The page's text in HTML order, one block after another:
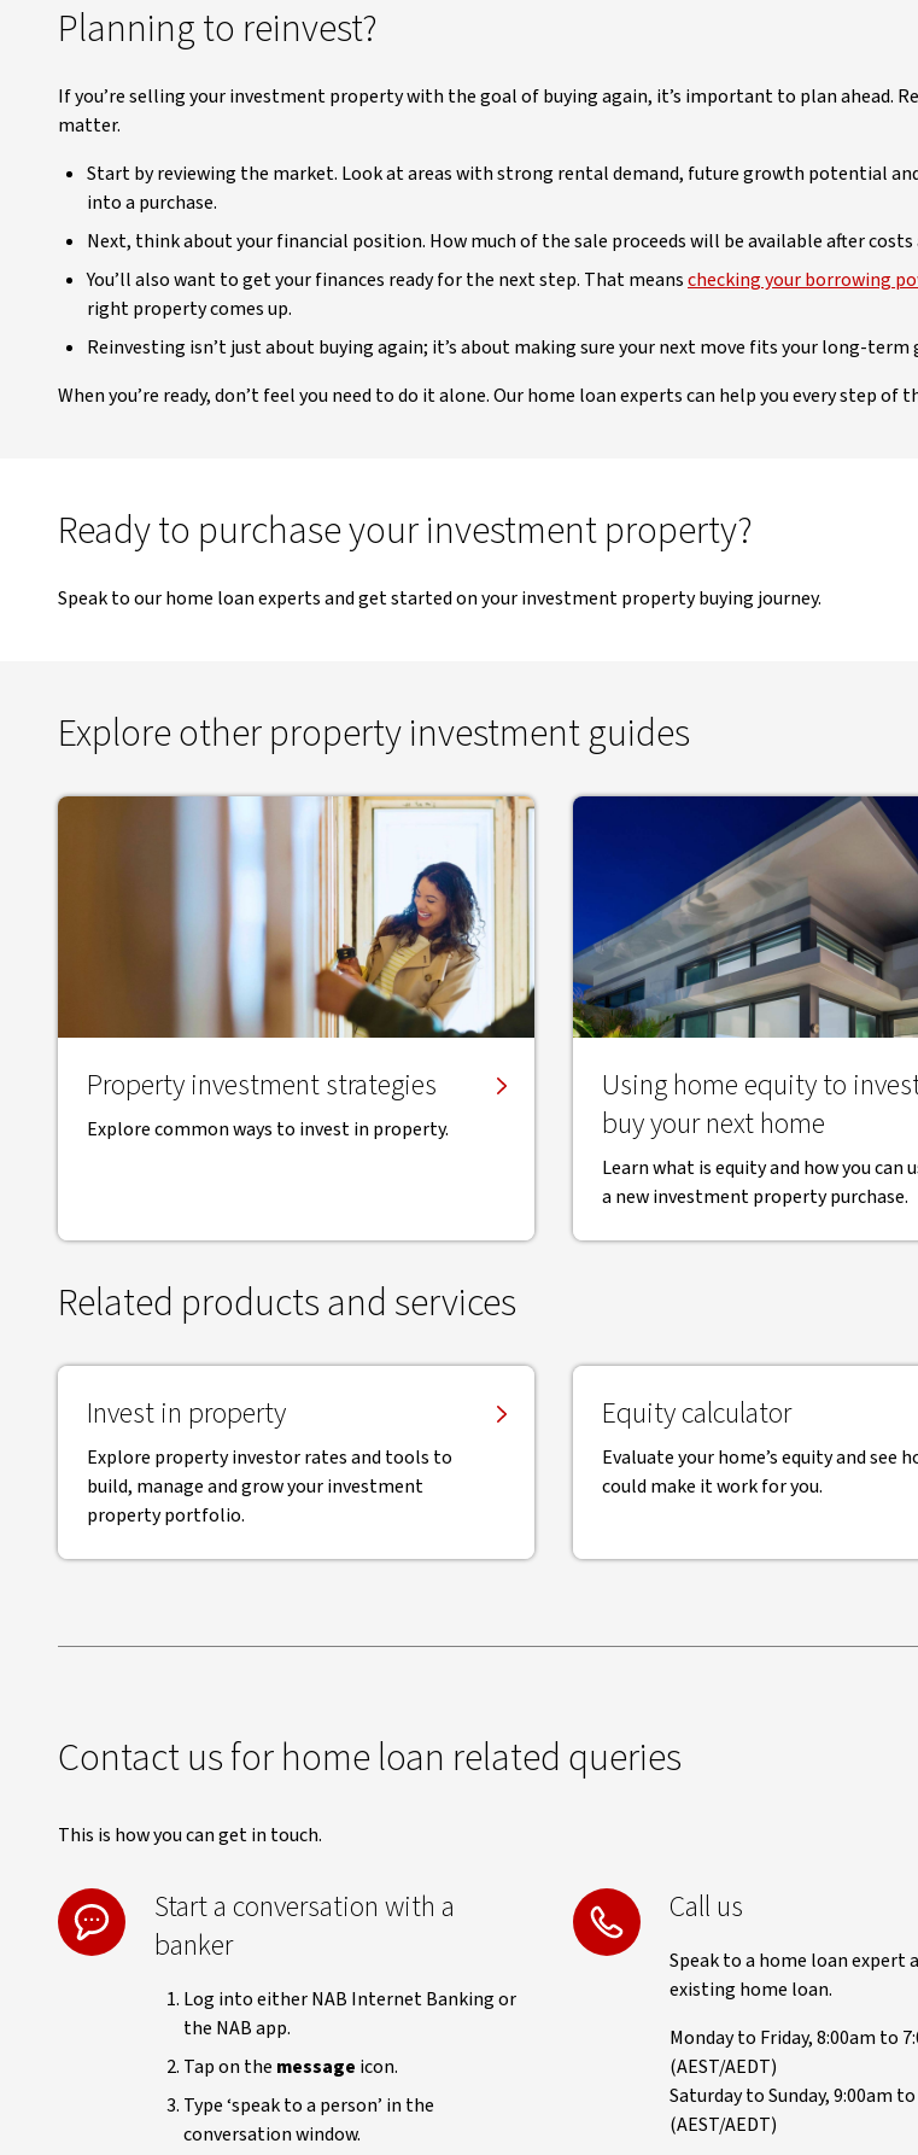
Planning to reinvest?
If you’re selling your investment property with the goal of buying again, it’s important to plan ahead.
matter.
Start by reviewing the market. Look at areas with strong rental demand, future growth potential
into a purchase.
Next, think about your financial position. How much of the sale proceeds will be available after costs
You’ll also want to get your finances ready for the next step. That meanschecking your borrowing
right property comes up.
Reinvesting isn’t just about buying again; it’s about making sure your next move fits your long-term
When you’re ready, don’t feel you need to do it alone. Our home loan experts can help you every step of
Ready to purchase your investment property?
Speak to our home loan experts and get started on your investment property buying journey.
Explore other property investment guides
Property investment strategies
Explore common ways to invest in property.
Using home equity to
buy your next home
Learn what is equity and how you can
a new investment property purchase.
Related products and services
Invest in property
Explore property investor rates and tools to
build, manage and grow your investment
property portfolio.
Equity calculator
Evaluate your home’s equity and see
could make it work for you.
Contact us for home loan related queries
This is how you can get in touch.
Start a conversation with a
banker
Log into either NAB Internet Banking or
the NAB app.
Tap on the message icon.
Type ‘speak to a person’ in the
conversation window.
Call us
Speak to a home loan expert
existing home loan.
Monday to Friday, 8:00am to
(AEST/AEDT)
Saturday to Sunday, 9:00am
(AEST/AEDT)